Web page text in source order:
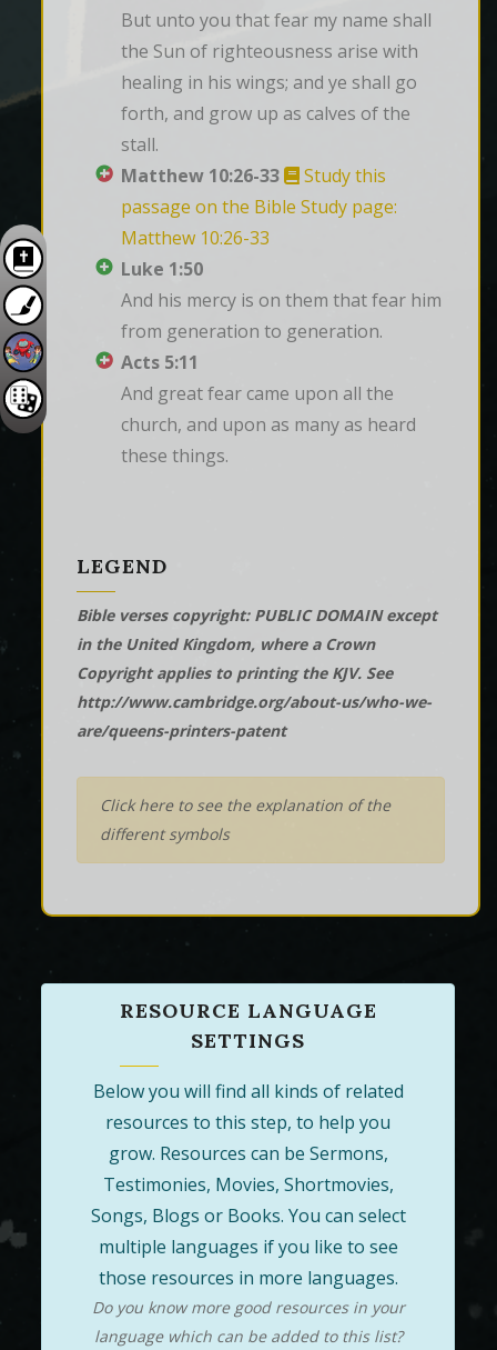
But unto you that fear my name shall
the Sun of righteousness arise with
healing in his wings; and ye shall go
forth, and grow up as calves of the
stall.
Matthew 10:26-33
Study this
passage on the Bible Study page:
Matthew 10:26-33
Luke 1:50
And his mercy is on them that fear him
from generation to generation.
Acts 5:11
And great fear came upon all the
church, and upon as many as heard
these things.
LEGEND
Bible verses copyright: PUBLIC DOMAIN except
in the United Kingdom, where a Crown
Copyright applies to printing the KJV. See
http://www.cambridge.org/about-us/who-we-
are/queens-printers-patent
Click here to see the explanation of the
different symbols
RESOURCE LANGUAGE
SETTINGS
Below you will find all kinds of related
resources to this step, to help you
grow. Resources can be Sermons,
Testimonies, Movies, Shortmovies,
Songs, Blogs or Books. You can select
multiple languages if you like to see
those resources in more languages.
Do you know more good resources in your
language which can be added to this list?